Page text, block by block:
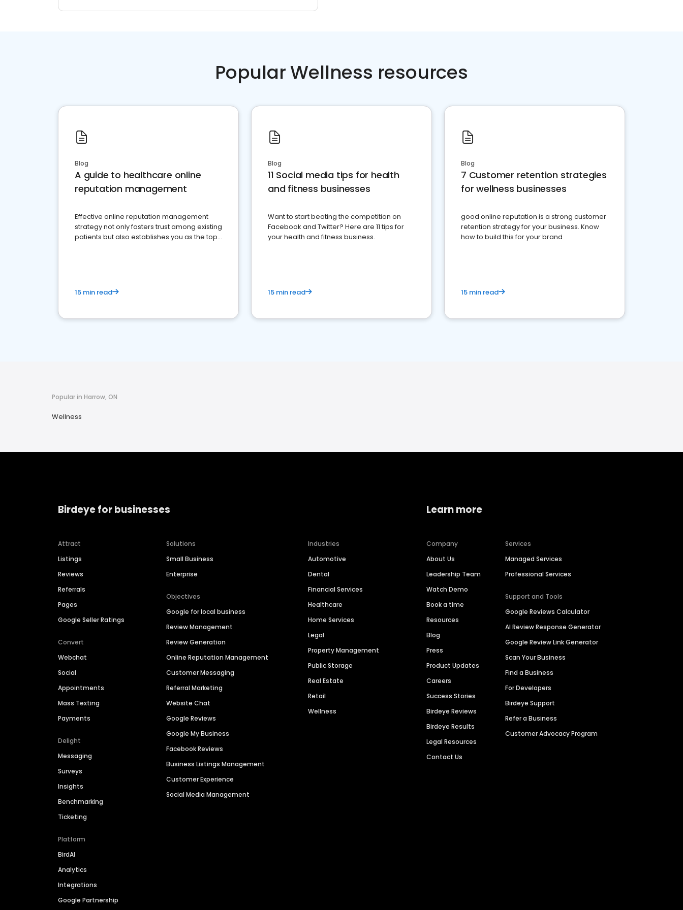
Popular Wellness resources
Blog
A guide to healthcare online
reputation management
Effective online reputation management
strategy not only fosters trust among existing
patients but also establishes you as the top
15 min read
Blog
11 Social media tips for health
and fitness businesses
Want to start beating the competition on
Facebook and Twitter? Here are 11 tips for
your health and fitness business.
15 min read
Blog
7 Customer retention strategies
for wellness businesses
good online reputation is a strong customer
retention strategy for your business. Know
how to build this for your brand
15 min read
Popular in Harrow, ON
Wellness
Birdeye for businesses
Attract
Listings
Reviews
Referrals
Pages
Google Seller Ratings
Convert
Webchat
Social
Appointments
Mass Texting
Payments
Delight
Messaging
Surveys
Insights
Benchmarking
Ticketing
Platform
BirdAI
Analytics
Integrations
Google Partnership
Solutions
Small Business
Enterprise
Objectives
Google for local business
Review Management
Review Generation
Online Reputation Management
Customer Messaging
Referral Marketing
Website Chat
Google Reviews
Google My Business
Facebook Reviews
Business Listings Management
Customer Experience
Social Media Management
Industries
Automotive
Dental
Financial Services
Healthcare
Home Services
Legal
Property Management
Public Storage
Real Estate
Retail
Wellness
Learn more
Company
About Us
Leadership Team
Watch Demo
Book a time
Resources
Blog
Press
Product Updates
Careers
Success Stories
Birdeye Reviews
Birdeye Results
Legal Resources
Contact Us
Services
Managed Services
Professional Services
Support and Tools
Google Reviews Calculator
AI Review Response Generator
Google Review Link Generator
Scan Your Business
Find a Business
For Developers
Birdeye Support
Refer a Business
Customer Advocacy Program